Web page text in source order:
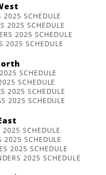
2025 SCHEDULE
2025 SCHEDULE
2025 SCHEDULE
2025 SCHEDULE
SCHEDULE
SCHEDULE
2025 SCHEDULE
2025 SCHEDULE
2025 SCHEDULE
2025 SCHEDULE
2025 SCHEDULE
2025 SCHEDULE